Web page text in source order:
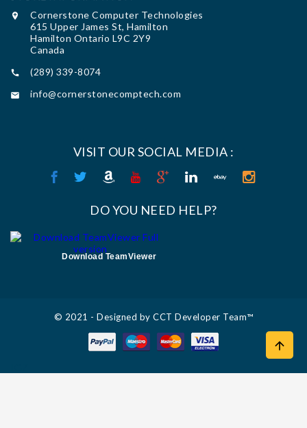

Cornerstone Computer Technologies
615 Upper James St, Hamilton
Hamilton Ontario L9C 2Y9
Canada
 (289) 339-8074
 info@cornerstonecomptech.com
VISIT OUR SOCIAL MEDIA :

DO YOU NEED HELP?
Download TeamViewer
© 2021 - Designed by CCT Developer Team™